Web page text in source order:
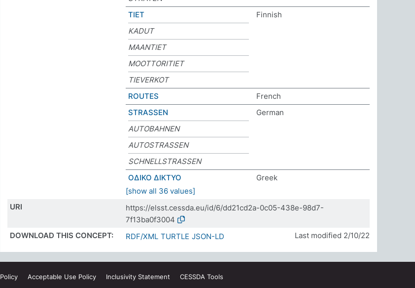
TIET
Finnish
KADUT
MAANTIET
MOOTTORITIET
TIEVERKOT
ROUTES
French
STRASSEN
German
AUTOBAHNEN
AUTOSTRASSEN
SCHNELLSTRASSEN
ΟΔΙΚΟ ΔΙΚΤΥΟ
Greek
[show all 36 values]
URI
https://elsst.cessda.eu/id/6/dd21cd2a-0c05-438e-98d7-
7f13ba0f3004
DOWNLOAD THIS CONCEPT:
RDF/XML TURTLE JSON-LD Last modified 2/10/22
Policy Acceptable Use Policy Inclusivity Statement CESSDA Tools